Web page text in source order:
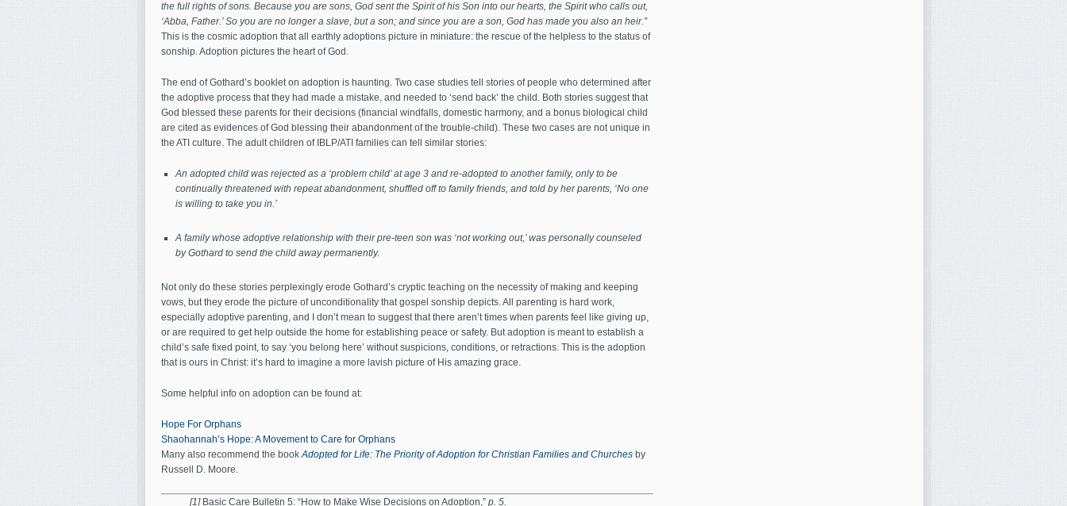
the full rights of sons. Because you are sons, God sent the Spirit of his Son into our hearts, the Spirit who calls out,
‘Abba, Father.’ So you are no longer a slave, but a son; and since you are a son, God has made you also an heir.”
This is the cosmic adoption that all earthly adoptions picture in miniature: the rescue of the helpless to the status of
sonship. Adoption pictures the heart of God.
The end of Gothard’s booklet on adoption is haunting. Two case studies tell stories of people who determined after
the adoptive process that they had made a mistake, and needed to ‘send back’ the child. Both stories suggest that
God blessed these parents for their decisions (financial windfalls, domestic harmony, and a bonus biological child
are cited as evidences of God blessing their abandonment of the trouble-child). These two cases are not unique in
the ATI culture. The adult children of IBLP/ATI families can tell similar stories:
An adopted child was rejected as a ‘problem child’ at age 3 and re-adopted to another family, only to be
continually threatened with repeat abandonment, shuffled off to family friends, and told by her parents, ‘No one
is willing to take you in.’
A family whose adoptive relationship with their pre-teen son was ‘not working out,’ was personally counseled
by Gothard to send the child away permanently.
Not only do these stories perplexingly erode Gothard’s cryptic teaching on the necessity of making and keeping
vows, but they erode the picture of unconditionality that gospel sonship depicts. All parenting is hard work,
especially adoptive parenting, and I don’t mean to suggest that there aren’t times when parents feel like giving up,
or are required to get help outside the home for establishing peace or safety. But adoption is meant to establish a
child’s safe fixed point, to say ‘you belong here’ without suspicions, conditions, or retractions. This is the adoption
that is ours in Christ: it’s hard to imagine a more lavish picture of His amazing grace.
Some helpful info on adoption can be found at:
Hope For Orphans
Shaohannah’s Hope: A Movement to Care for Orphans
Many also recommend the bookAdopted for Life: The Priority of Adoption for Christian Families and Churchesby
Russell D. Moore.
[1] Basic Care Bulletin 5: “How to Make Wise Decisions on Adoption,”p. 5.